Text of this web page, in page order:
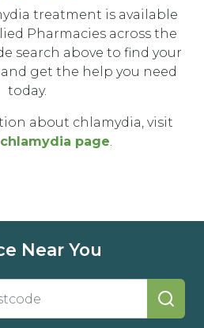
treatment is available
Pharmacies across the
search above to find your
get the help you need
today.
about chlamydia, visit
chlamydia page.
Near You